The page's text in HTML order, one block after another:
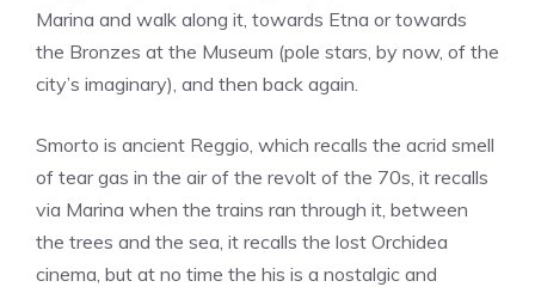
Marina and walk along it, towards Etna or towards
the Bronzes at the Museum (pole stars, by now, of the
city’s imaginary), and then back again.
Smorto is ancient Reggio, which recalls the acrid smell
of tear gas in the air of the revolt of the 70s, it recalls
via Marina when the trains ran through it, between
the trees and the sea, it recalls the lost Orchidea
cinema, but at no time the his is a nostalgic and